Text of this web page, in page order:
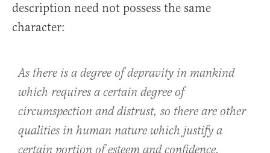
description need not possess the same
character:
As there is a degree of depravity in mankind
which requires a certain degree of
circumspection and distrust, so there are other
qualities in human nature which justify a